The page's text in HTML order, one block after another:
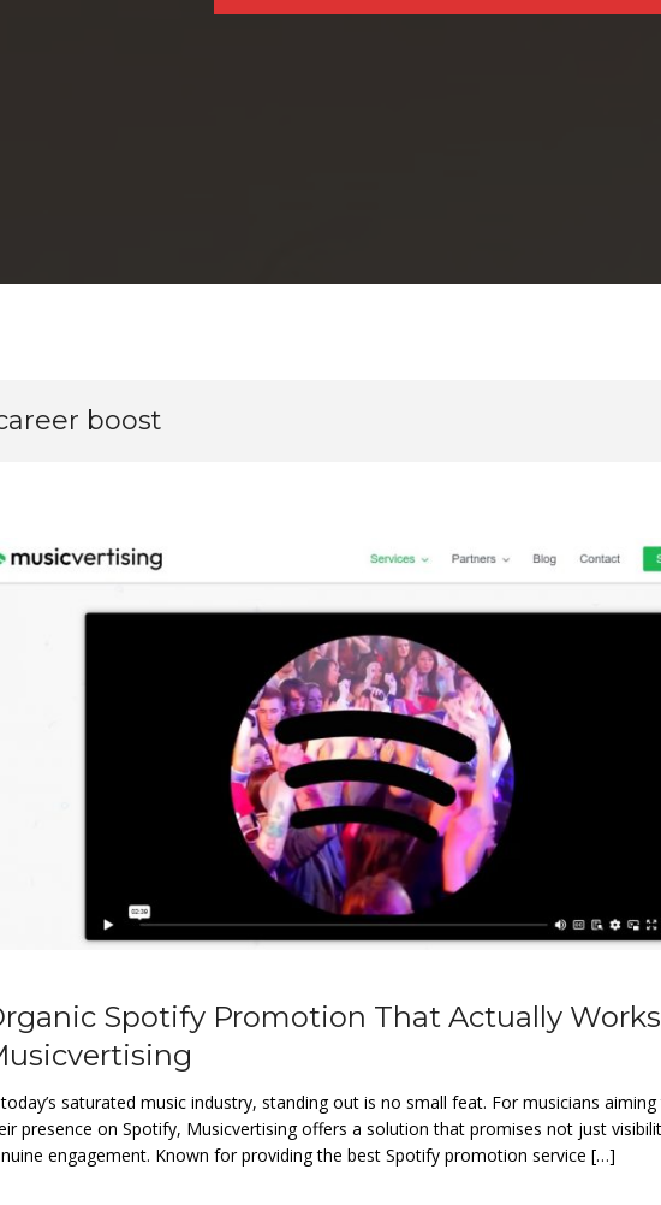
boost
Spotify Promotion That Actually
saturated music industry, standing out is no small feat. For musicians
presence on Spotify, Musicvertising offers a solution that promises not just
engagement. Known for providing the best Spotify promotion service […]